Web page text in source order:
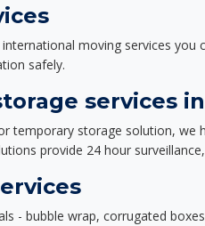
moving services
safely.
services
temporary storage solution,
provide 24 hour
- bubble wrap, corrugated